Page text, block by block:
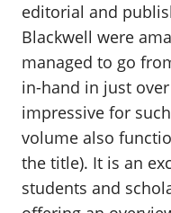
editorial and
Blackwell were
managed to go
in-hand in just
impressive for
volume also
the title). It is an
students and